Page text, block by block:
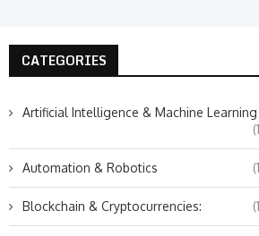
CATEGORIES
Artificial Intelligence & Machine Learning
Automation & Robotics
Blockchain & Cryptocurrencies: